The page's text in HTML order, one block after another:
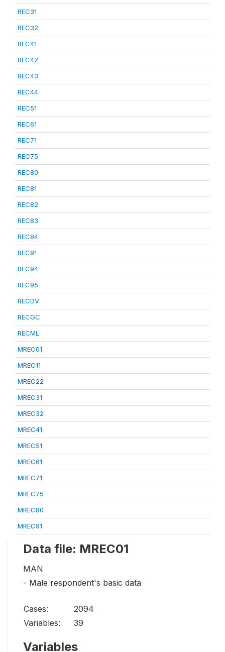
REC31
REC32
REC41
REC42
REC43
REC44
REC51
REC61
REC71
REC75
REC80
REC81
REC82
REC83
REC84
REC91
REC94
REC95
RECDV
RECGC
RECML
MREC01
MREC11
MREC22
MREC31
MREC32
MREC41
MREC51
MREC61
MREC71
MREC75
MREC80
MREC91
Data file: MREC01
MAN
- Male respondent's basic data
Cases:
2094
Variables:
39
Variables